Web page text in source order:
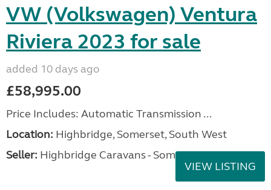
VW (Volkswagen) Ventura
Riviera 2023 for sale
added 10 days ago
£58,995.00
Price Includes: Automatic Transmission ...
Location: Highbridge, Somerset, South West
Seller: Highbridge Caravans - Somerset
VIEW LISTING